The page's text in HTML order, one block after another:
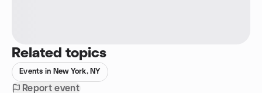
Related topics
Events in New York, NY
Report event